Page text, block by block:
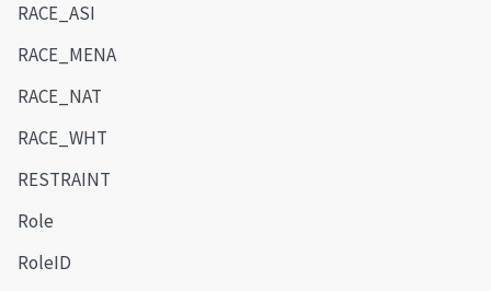
RACE_ASI
RACE_MENA
RACE_NAT
RACE_WHT
RESTRAINT
Role
RoleID